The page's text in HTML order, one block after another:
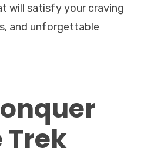
will satisfy your craving
and unforgettable
Trek